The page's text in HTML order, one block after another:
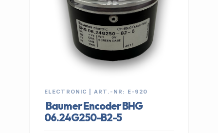
ELECTRONIC | ART.-NR: E-920
Baumer Encoder BHG
06.24G250-B2-5